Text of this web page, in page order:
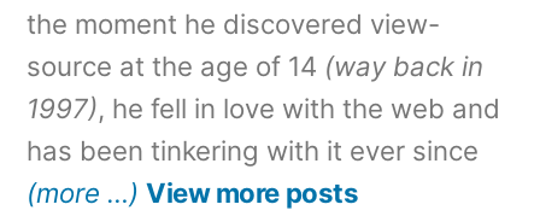
the moment he discovered view-
source at the age of 14 (way back in
1997), he fell in love with the web and
has been tinkering with it ever since
(more …) View more posts